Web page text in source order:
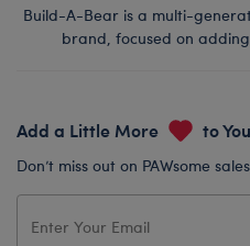
Build-A-Bear is a multi-
brand, focused on
Add a Little More to
Don’t miss out on PAWsome